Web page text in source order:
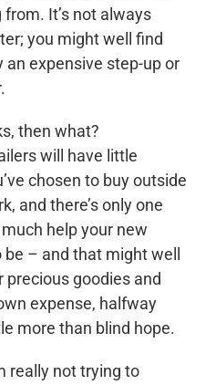
from. It’s not always
you might well find
expensive step-up or
then what?
will have little
chosen to buy outside
and there’s only one
help your new
– and that might well
precious goodies and
expense, halfway
more than blind hope.
really not trying to